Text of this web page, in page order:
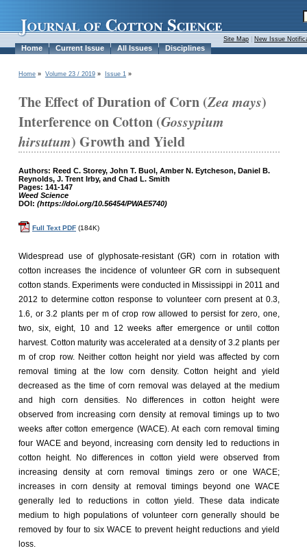
Home Current Issue All Issues Disciplines
Site Map New Issue
Home » Volume 23 / 2019 » Issue 1 »
The Effect of Duration of Corn (Zea mays)
Interference on Cotton (Gossypium
hirsutum) Growth and Yield
Authors: Reed C. Storey, John T. Buol, Amber N. Eytcheson, Daniel B.
Reynolds, J. Trent Irby, and Chad L. Smith
Pages: 141-147
Weed Science
DOI: (https://doi.org/10.56454/PWAE5740)
Full Text PDF (184K)
Widespread use of glyphosate-resistant (GR) corn in rotation with
cotton increases the incidence of volunteer GR corn in subsequent
cotton stands. Experiments were conducted in Mississippi in 2011 and
2012 to determine cotton response to volunteer corn present at 0.3,
1.6, or 3.2 plants per m of crop row allowed to persist for zero, one,
two, six, eight, 10 and 12 weeks after emergence or until cotton
harvest. Cotton maturity was accelerated at a density of 3.2 plants per
m of crop row. Neither cotton height nor yield was affected by corn
removal timing at the low corn density. Cotton height and yield
decreased as the time of corn removal was delayed at the medium
and high corn densities. No differences in cotton height were
observed from increasing corn density at removal timings up to two
weeks after cotton emergence (WACE). At each corn removal timing
four WACE and beyond, increasing corn density led to reductions in
cotton height. No differences in cotton yield were observed from
increasing density at corn removal timings zero or one WACE;
increases in corn density at removal timings beyond one WACE
generally led to reductions in cotton yield. These data indicate
medium to high populations of volunteer corn generally should be
removed by four to six WACE to prevent height reductions and yield
loss.